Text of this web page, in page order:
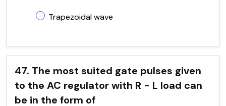
Trapezoidal wave
47. The most suited gate pulses given
to the AC regulator with R - L load can
be in the form of